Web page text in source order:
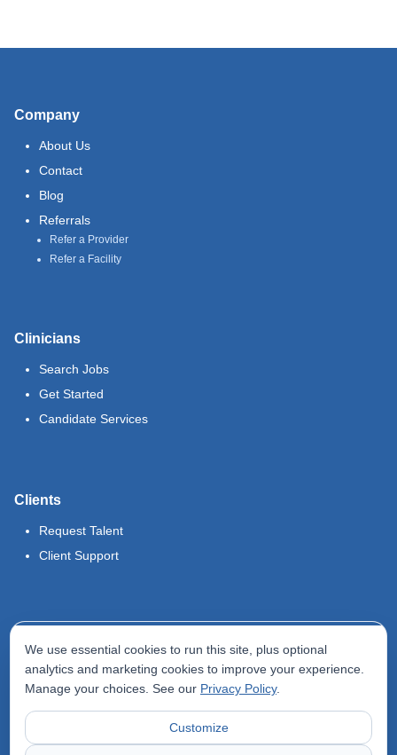
Company
About Us
Contact
Blog
Referrals
Refer a Provider
Refer a Facility
Clinicians
Search Jobs
Get Started
Candidate Services
Clients
Request Talent
Client Support
Terms of Use
Privacy Policy
Accessibility Statement
We use essential cookies to run this site, plus optional
analytics and marketing cookies to improve your experience.
Manage your choices. See our Privacy Policy.
Customize